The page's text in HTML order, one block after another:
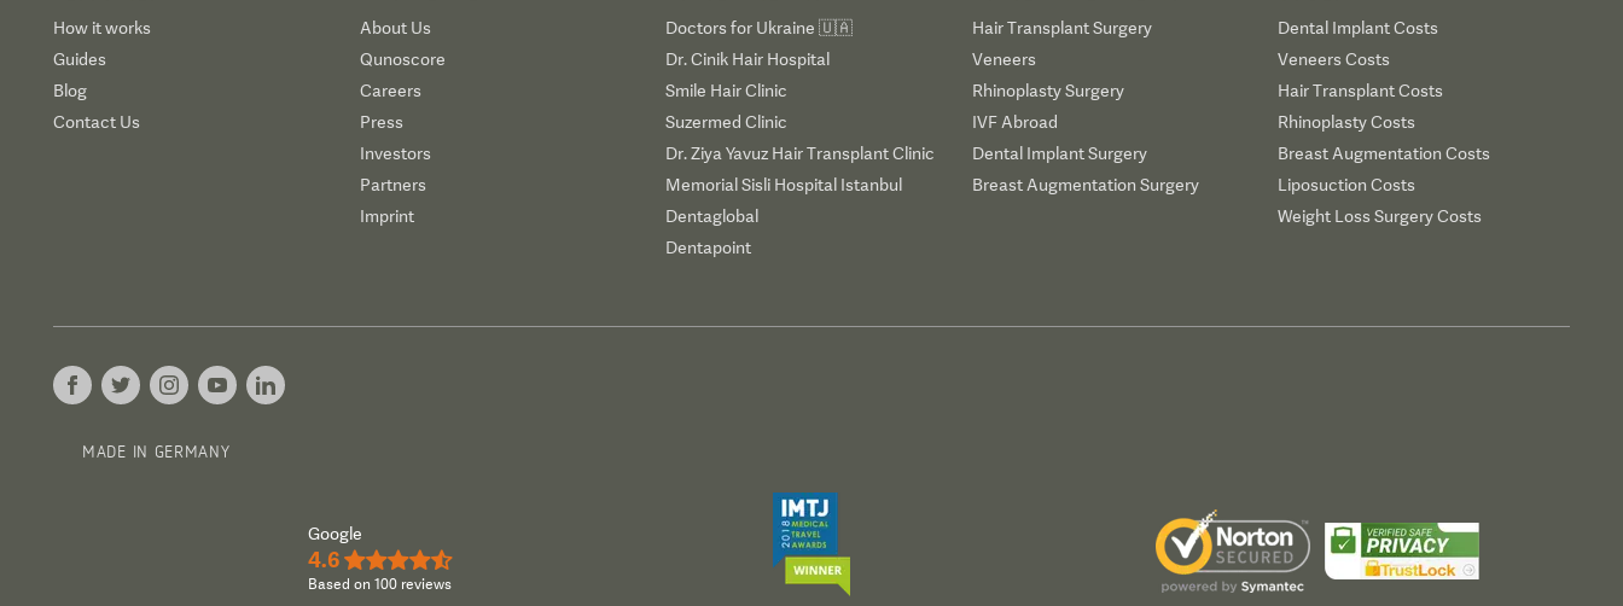
How it works
Guides
Blog
Contact Us
About Us
Qunoscore
Careers
Press
Investors
Partners
Imprint
Doctors for Ukraine 🇺🇦
Dr. Cinik Hair Hospital
Smile Hair Clinic
Suzermed Clinic
Dr. Ziya Yavuz Hair Transplant Clinic
Memorial Sisli Hospital Istanbul
Dentaglobal
Dentapoint
Hair Transplant Surgery
Veneers
Rhinoplasty Surgery
IVF Abroad
Dental Implant Surgery
Breast Augmentation Surgery
Dental Implant Costs
Veneers Costs
Hair Transplant Costs
Rhinoplasty Costs
Breast Augmentation Costs
Liposuction Costs
Weight Loss Surgery Costs
MADE IN GERMANY
Google
4.6 ★★★★½
Based on 100 reviews